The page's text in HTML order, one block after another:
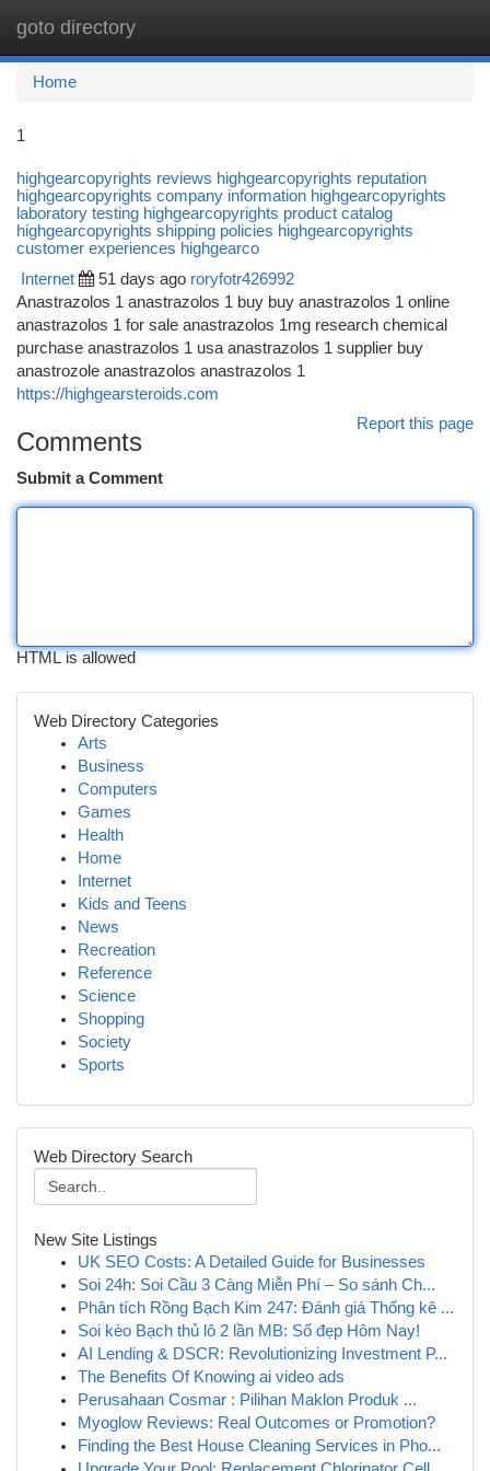
goto directory
Home
1
highgearcopyrights reviews highgearcopyrights reputation
highgearcopyrights company information highgearcopyrights
laboratory testing highgearcopyrights product catalog
highgearcopyrights shipping policies highgearcopyrights
customer experiences highgearco
Internet 51 days ago roryfotr426992
Anastrazolos 1 anastrazolos 1 buy buy anastrazolos 1 online
anastrazolos 1 for sale anastrazolos 1mg research chemical
purchase anastrazolos 1 usa anastrazolos 1 supplier buy
anastrozole anastrazolos anastrazolos 1
https://highgearsteroids.com
Report this page
Comments
Submit a Comment
HTML is allowed
Web Directory Categories
Arts
Business
Computers
Games
Health
Home
Internet
Kids and Teens
News
Recreation
Reference
Science
Shopping
Society
Sports
Web Directory Search
New Site Listings
UK SEO Costs: A Detailed Guide for Businesses
Soi 24h: Soi Cầu 3 Càng Miễn Phí – So sánh Ch...
Phân tích Rồng Bạch Kim 247: Đánh giá Thống kê ...
Soi kèo Bạch thủ lô 2 lần MB: Số đẹp Hôm Nay!
AI Lending & DSCR: Revolutionizing Investment P...
The Benefits Of Knowing ai video ads
Perusahaan Cosmar : Pilihan Maklon Produk ...
Myoglow Reviews: Real Outcomes or Promotion?
Finding the Best House Cleaning Services in Pho...